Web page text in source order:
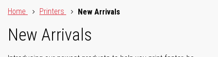
Home
Printers New Arrivals
New Arrivals